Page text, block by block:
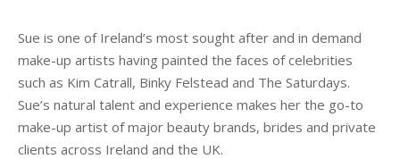
Sue is one of Ireland’s most sought after and in demand
make-up artists having painted the faces of celebrities
such as Kim Catrall, Binky Felstead and The Saturdays.
Sue’s natural talent and experience makes her the go-to
make-up artist of major beauty brands, brides and private
clients across Ireland and the UK.